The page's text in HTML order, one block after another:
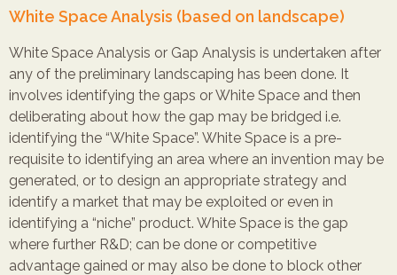
White Space Analysis (based on landscape)
White Space Analysis or Gap Analysis is undertaken after
any of the preliminary landscaping has been done. It
involves identifying the gaps or White Space and then
deliberating about how the gap may be bridged i.e.
identifying the “White Space”. White Space is a pre-
requisite to identifying an area where an invention may be
generated, or to design an appropriate strategy and
identify a market that may be exploited or even in
identifying a “niche” product. White Space is the gap
where further R&D; can be done or competitive
advantage gained or may also be done to block other